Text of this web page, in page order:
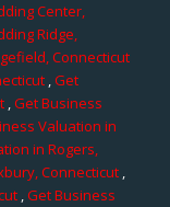
Center,
Ridge,
Connecticut
,Get
,Get Business
Valuation in
in Rogers,
Connecticut ,
,Get Business